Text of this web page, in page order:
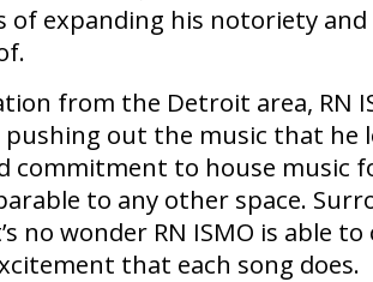
of expanding his notoriety
from the Detroit area, RN
out the music that he
commitment to house music
to any other space.
no wonder RN ISMO is able
that each song does.